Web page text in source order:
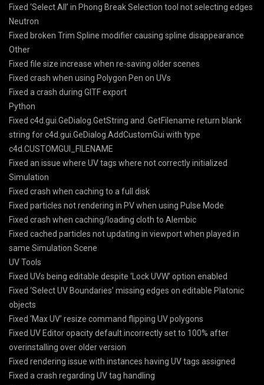
Fixed ‘Select All’ in Phong Break Selection tool not selecting edges
Neutron
Fixed broken Trim Spline modifier causing spline disappearance
Other
Fixed file size increase when re-saving older scenes
Fixed crash when using Polygon Pen on UVs
Fixed a crash during GlTF export
Python
Fixed c4d.gui.GeDialog.GetString and .GetFilename return blank
string for c4d.gui.GeDialog.AddCustomGui with type
c4d.CUSTOMGUI_FILENAME
Fixed an issue where UV tags where not correctly initialized
Simulation
Fixed crash when caching to a full disk
Fixed particles not rendering in PV when using Pulse Mode
Fixed crash when caching/loading cloth to Alembic
Fixed cached particles not updating in viewport when played in
same Simulation Scene
UV Tools
Fixed UVs being editable despite ‘Lock UVW’ option enabled
Fixed ‘Select UV Boundaries’ missing edges on editable Platonic
objects
Fixed ‘Max UV’ resize command flipping UV polygons
Fixed UV Editor opacity default incorrectly set to 100% after
overinstalling over older version
Fixed rendering issue with instances having UV tags assigned
Fixed a crash regarding UV tag handling